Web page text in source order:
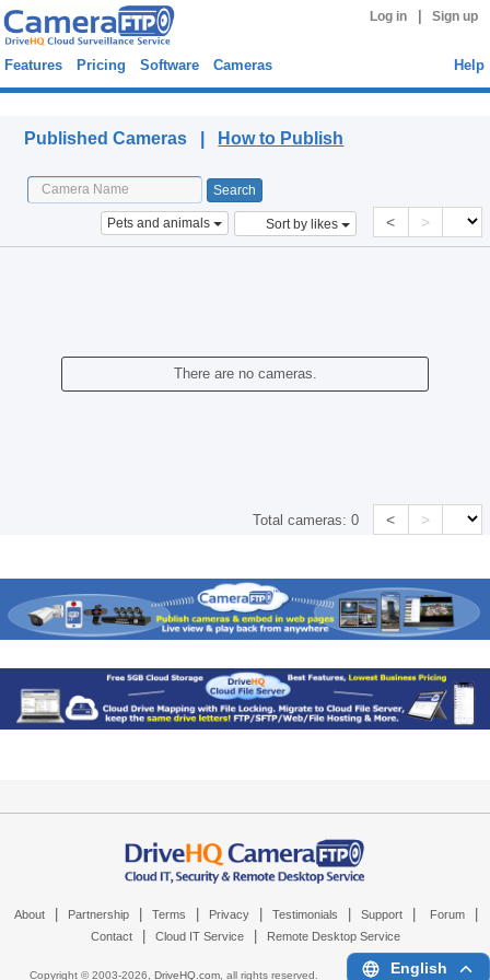
Log in Sign up
Features Pricing Software Cameras Help
Published Cameras | How to Publish
Pets and animals Sort by likes < >
There are no cameras.
Total cameras:0 < >
About Partnership Terms Privacy Testimonials Support Forum
Contact Cloud IT Service Remote Desktop Service
Copyright © 2003-2026, DriveHQ.com, all rights reserved. English